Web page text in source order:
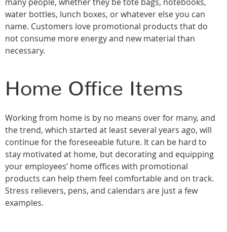
water bottles, lunch boxes, or whatever else you can
name. Customers love promotional products that do
not consume more energy and new material than
necessary.
Home Office Items
Working from home is by no means over for many, and
the trend, which started at least several years ago, will
continue for the foreseeable future. It can be hard to
stay motivated at home, but decorating and equipping
your employees’ home offices with promotional
products can help them feel comfortable and on track.
Stress relievers, pens, and calendars are just a few
examples.